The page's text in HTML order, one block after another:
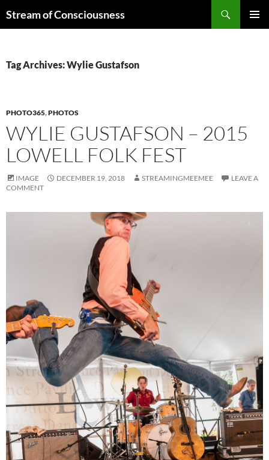
toStream of Consciousness
Tag Archives: Wylie Gustafson
PHOTO365,PHOTOS
WYLIE GUSTAFSON – 2015
LOWELL FOLK FEST
IMAGE DECEMBER 19, 2018 STREAMINGMEEMEE
LEAVE A
COMMENT